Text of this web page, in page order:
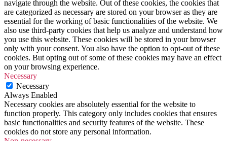
navigate through the website. Out of these cookies, the cookies that
are categorized as necessary are stored on your browser as they are
essential for the working of basic functionalities of the website. We
also use third-party cookies that help us analyze and understand how
you use this website. These cookies will be stored in your browser
only with your consent. You also have the option to opt-out of these
cookies. But opting out of some of these cookies may have an effect
on your browsing experience.
Necessary
Necessary
Always Enabled
Necessary cookies are absolutely essential for the website to
function properly. This category only includes cookies that ensures
basic functionalities and security features of the website. These
cookies do not store any personal information.